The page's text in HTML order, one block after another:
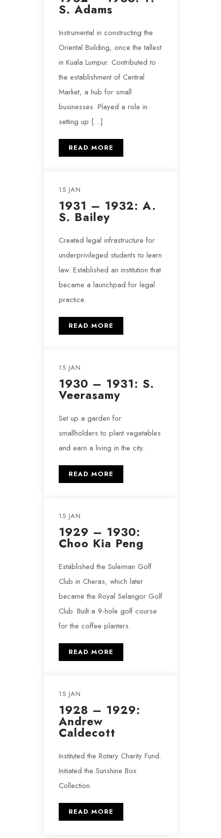
S. Adams
Instrumental in constructing the
Oriental Building, once the tallest
in Kuala Lumpur. Contributed to
the establishment of Central
Market, a hub for small
businesses. Played a role in
setting up […]
READ MORE
15 JAN
1931 – 1932: A.
S. Bailey
Created legal infrastructure for
underprivileged students to learn
law. Established an institution that
became a launchpad for legal
practice.
READ MORE
15 JAN
1930 – 1931: S.
Veerasamy
Set up a garden for
smallholders to plant vegetables
and earn a living in the city.
READ MORE
15 JAN
1929 – 1930:
Choo Kia Peng
Established the Suleiman Golf
Club in Cheras, which later
became the Royal Selangor Golf
Club. Built a 9-hole golf course
for the coffee planters.
READ MORE
15 JAN
1928 – 1929:
Andrew
Caldecott
Instituted the Rotary Charity Fund.
Initiated the Sunshine Box
Collection.
READ MORE